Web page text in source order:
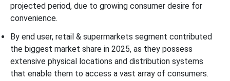
projected period, due to growing consumer desire for
convenience.
By end user, retail & supermarkets segment contributed
the biggest market share in 2025, as they possess
extensive physical locations and distribution systems
that enable them to access a vast array of consumers.